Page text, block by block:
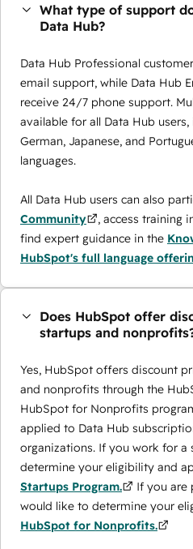
What type of support
Data Hub?
Data Hub Professional
email support, while Data Hub
receive 24/7 phone support.
available for all Data Hub users,
German, Japanese, and
languages.
All Data Hub users can also
Community
, access training
find expert guidance in the
HubSpot's full language
Does HubSpot offer
startups and
Yes, HubSpot offers discount
and nonprofits through the
HubSpot for Nonprofits
applied to Data Hub
organizations. If you work for a
determine your eligibility and
Startups Program.
If you are
would like to determine your
HubSpot for Nonprofits.